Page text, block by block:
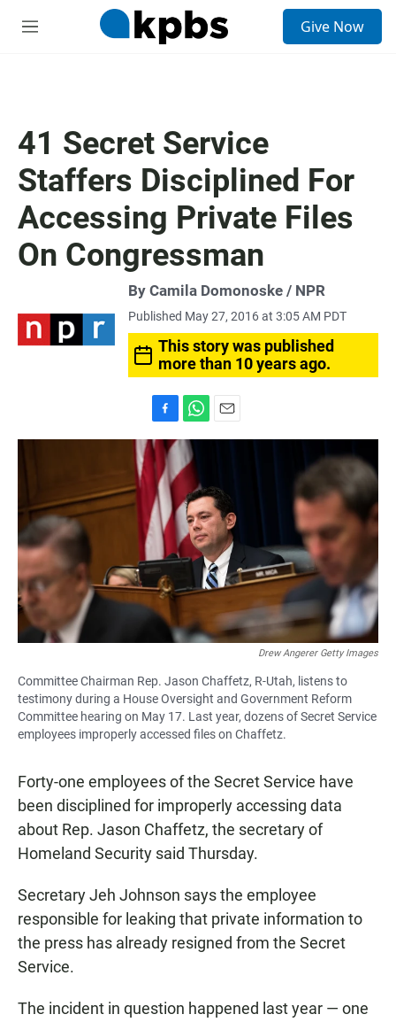
M
Give Now
41 Secret Service
Staffers Disciplined For
Accessing Private Files
On Congressman
By Camila Domonoske / NPR
Published May 27, 2016 at 3:05 AM PDT
This story was published
more than 10 years ago.
a
c
e
b
o
o
k
h
a
t
s
A
p
p
m
l
Drew Angerer Getty Images
Committee Chairman Rep. Jason Chaffetz, R-Utah, listens to
testimony during a House Oversight and Government Reform
Committee hearing on May 17. Last year, dozens of Secret Service
employees improperly accessed files on Chaffetz.
Forty-one employees of the Secret Service have
been disciplined for improperly accessing data
about Rep. Jason Chaffetz, the secretary of
Homeland Security said Thursday.
Secretary Jeh Johnson says the employee
responsible for leaking that private information to
the press has already resigned from the Secret
Service.
The incident in question happened last year — one